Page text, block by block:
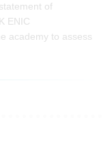
of
ENIC
academy to assess